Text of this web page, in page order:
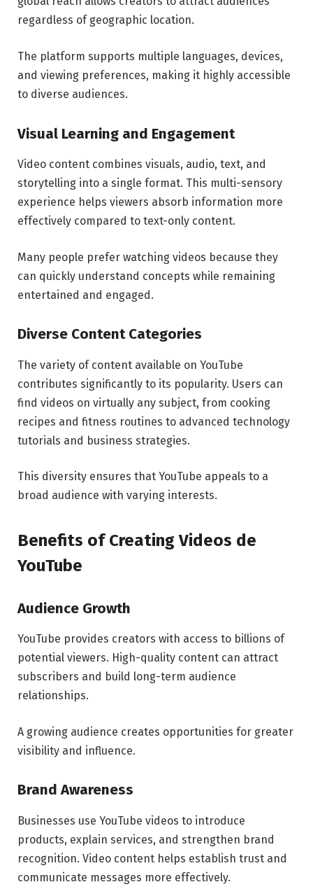
regardless of geographic location.
The platform supports multiple languages, devices,
and viewing preferences, making it highly accessible
to diverse audiences.
Visual Learning and Engagement
Video content combines visuals, audio, text, and
storytelling into a single format. This multi-sensory
experience helps viewers absorb information more
effectively compared to text-only content.
Many people prefer watching videos because they
can quickly understand concepts while remaining
entertained and engaged.
Diverse Content Categories
The variety of content available on YouTube
contributes significantly to its popularity. Users can
find videos on virtually any subject, from cooking
recipes and fitness routines to advanced technology
tutorials and business strategies.
This diversity ensures that YouTube appeals to a
broad audience with varying interests.
Benefits of Creating Videos de
YouTube
Audience Growth
YouTube provides creators with access to billions of
potential viewers. High-quality content can attract
subscribers and build long-term audience
relationships.
A growing audience creates opportunities for greater
visibility and influence.
Brand Awareness
Businesses use YouTube videos to introduce
products, explain services, and strengthen brand
recognition. Video content helps establish trust and
communicate messages more effectively.